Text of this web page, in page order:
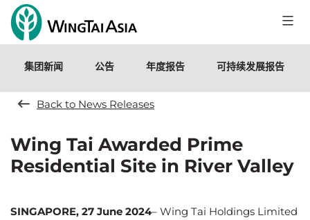
集团新闻 公告 年度报告 可持续发展报告
Back to News Releases
Wing Tai Awarded Prime
Residential Site in River Valley
SINGAPORE, 27 June 2024– Wing Tai Holdings Limited